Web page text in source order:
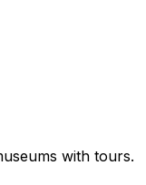
with tours.